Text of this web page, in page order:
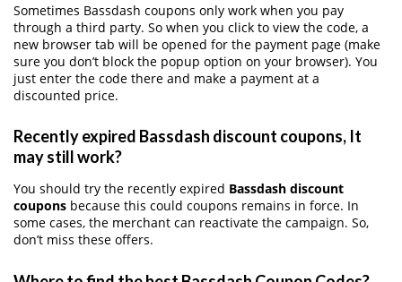
Sometimes Bassdash coupons only work when you pay
through a third party. So when you click to view the code, a
new browser tab will be opened for the payment page (make
sure you don’t block the popup option on your browser). You
just enter the code there and make a payment at a
discounted price.
Recently expired Bassdash discount coupons, It
may still work?
You should try the recently expired Bassdash discount
coupons because this could coupons remains in force. In
some cases, the merchant can reactivate the campaign. So,
don’t miss these offers.